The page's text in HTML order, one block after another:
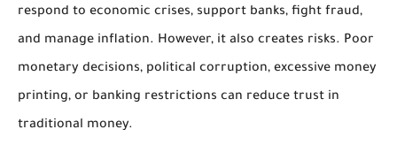
respond to economic crises, support banks, fight fraud,
and manage inflation. However, it also creates risks. Poor
monetary decisions, political corruption, excessive money
printing, or banking restrictions can reduce trust in
traditional money.